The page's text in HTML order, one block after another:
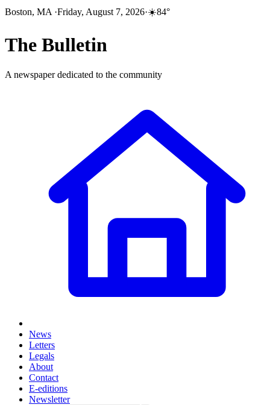
Boston, MA ·Friday, August 7, 2026·☀️84°
The Bulletin
A newspaper dedicated to the community
News
Letters
Legals
About
Contact
E-editions
Newsletter